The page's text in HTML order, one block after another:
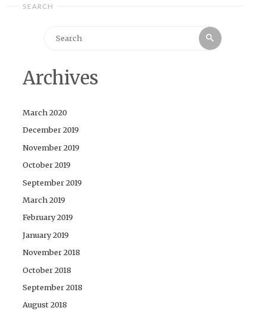
SEARCH
Search
Archives
March 2020
December 2019
November 2019
October 2019
September 2019
March 2019
February 2019
January 2019
November 2018
October 2018
September 2018
August 2018